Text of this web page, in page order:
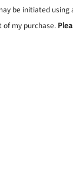
be initiated
of my purchase.